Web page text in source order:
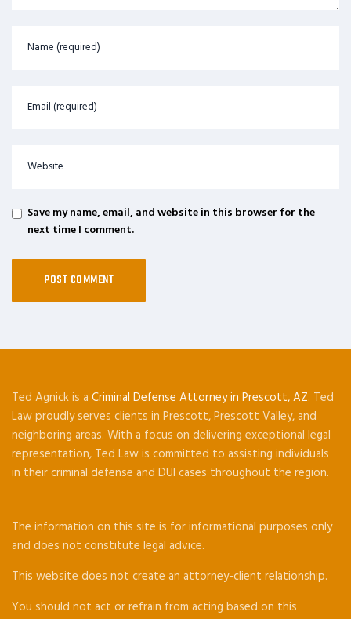
Save my name, email, and website in this browser for the
next time I comment.
Ted Agnick is a Criminal Defense Attorney in Prescott, AZ. Ted
Law proudly serves clients in Prescott, Prescott Valley, and
neighboring areas. With a focus on delivering exceptional legal
representation, Ted Law is committed to assisting individuals
in their criminal defense and DUI cases throughout the region.
The information on this site is for informational purposes only
and does not constitute legal advice.
This website does not create an attorney-client relationship.
You should not act or refrain from acting based on this